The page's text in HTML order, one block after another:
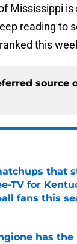
Mississippi
reading to
this
source
that
TV for
fans this
on Invalid Date
has